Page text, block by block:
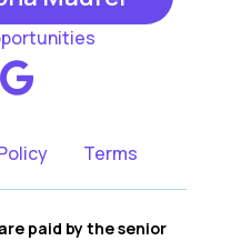
Terms
paid by the senior